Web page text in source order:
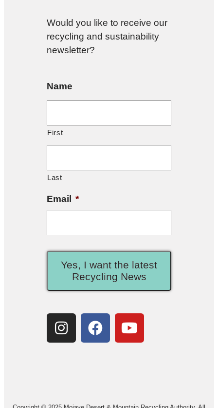
Would you like to receive our
recycling and sustainability
newsletter?
Name
First
Last
Email *
Yes, I want the latest
Recycling News